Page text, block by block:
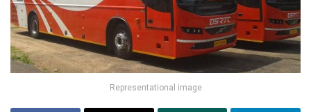
Representational image